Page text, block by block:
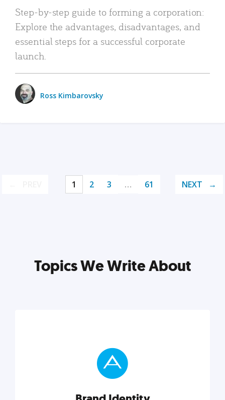
Step-by-step guide to forming a corporation:
Explore the advantages, disadvantages, and
essential steps for a successful corporate
launch.
Ross Kimbarovsky
1 2 3 … 61 NEXT
Topics We Write About